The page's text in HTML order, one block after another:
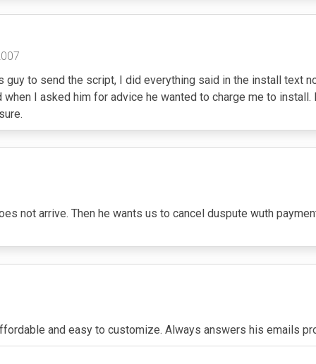
to send the script, I did everything said in the install text
I asked him for advice he wanted to charge me to
not arrive. Then he wants us to cancel duspute wuth
and easy to customize. Always answers his emails